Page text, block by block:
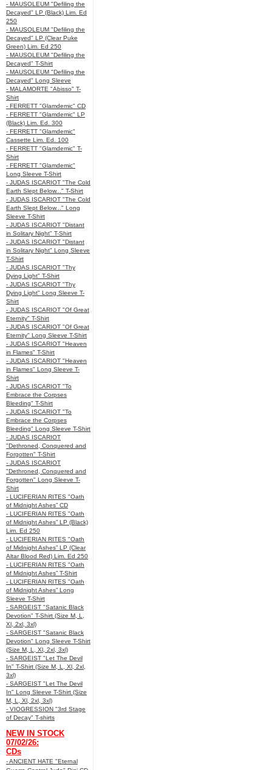
- MAUSOLEUM "Defiling the
Decayed" LP (Black) Lim. Ed
250
- MAUSOLEUM "Defiling the
Decayed" LP (Clear Puke
Green) Lim. Ed 250
- MAUSOLEUM "Defiling the
Decayed" T-Shirt
- MAUSOLEUM "Defiling the
Decayed" Long Sleeve
- MALAMORTE "Abisso" T-
Shirt
- FERRETT "Glamdemic" CD
- FERRETT "Glamdemic" LP
(Black) Lim. Ed. 300
- FERRETT "Glamdemic"
Cassette Lim. Ed. 100
- FERRETT "Glamdemic" T-
Shirt
- FERRETT "Glamdemic"
Long Sleeve T-Shirt
- JUDAS ISCARIOT "The Cold
Earth Slept Below..." T-Shirt
- JUDAS ISCARIOT "The Cold
Earth Slept Below..." Long
Sleeve T-Shirt
- JUDAS ISCARIOT "Distant
in Solitary Night" T-Shirt
- JUDAS ISCARIOT "Distant
in Solitary Night" Long Sleeve
T-Shirt
- JUDAS ISCARIOT "Thy
Dying Light" T-Shirt
- JUDAS ISCARIOT "Thy
Dying Light" Long Sleeve T-
Shirt
- JUDAS ISCARIOT "Of Great
Eternity" T-Shirt
- JUDAS ISCARIOT "Of Great
Eternity" Long Sleeve T-Shirt
- JUDAS ISCARIOT "Heaven
in Flames" T-Shirt
- JUDAS ISCARIOT "Heaven
in Flames" Long Sleeve T-
Shirt
- JUDAS ISCARIOT "To
Embrace the Corpses
Bleeding" T-Shirt
- JUDAS ISCARIOT "To
Embrace the Corpses
Bleeding" Long Sleeve T-Shirt
- JUDAS ISCARIOT
"Dethroned, Conquered and
Forgotten" T-Shirt
- JUDAS ISCARIOT
"Dethroned, Conquered and
Forgotten" Long Sleeve T-
Shirt
- LUCIFERIAN RITES "Oath
of Midnight Ashes” CD
- LUCIFERIAN RITES "Oath
of Midnight Ashes” LP (Black)
Lim. Ed 250
- LUCIFERIAN RITES "Oath
of Midnight Ashes” LP (Clear
Altar Blood Red) Lim. Ed 250
- LUCIFERIAN RITES "Oath
of Midnight Ashes” T-Shirt
- LUCIFERIAN RITES "Oath
of Midnight Ashes” Long
Sleeve T-Shirt
- SARGEIST "Satanic Black
Devotion" T-Shirt (Size M, L,
Xl, 2xl, 3xl)
- SARGEIST "Satanic Black
Devotion" Long Sleeve T-Shirt
(Size M, L, Xl, 2xl, 3xl)
- SARGEIST "Let The Devil
In" T-Shirt (Size M, L, Xl, 2xl,
3xl)
- SARGEIST "Let The Devil
In" Long Sleeve T-Shirt (Size
M, L, Xl, 2xl, 3xl)
- VIOGRESSION "3rd Stage
of Decay" T-shirts
NEW IN STOCK
07/02/26:
CDs
- ANCIENT HATE "Eternal